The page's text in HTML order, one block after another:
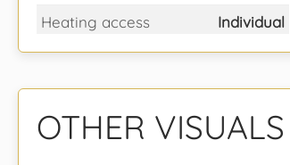
Heating access
Individual
OTHER VISUALS